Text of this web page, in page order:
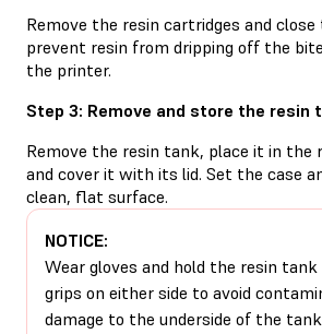
Remove the resin cartridges and
prevent resin from dripping off the
the printer.
Step 3: Remove and store the resin
Remove the resin tank, place it in the
and cover it with its lid. Set the case
clean, flat surface.
NOTICE:
Wear gloves and hold the resin
grips on either side to avoid
damage to the underside of the